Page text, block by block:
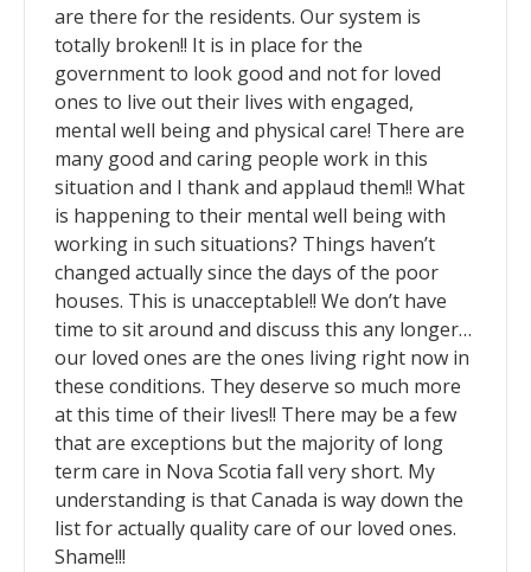
are there for the residents. Our system is
totally broken!! It is in place for the
government to look good and not for loved
ones to live out their lives with engaged,
mental well being and physical care! There are
many good and caring people work in this
situation and I thank and applaud them!! What
is happening to their mental well being with
working in such situations? Things haven’t
changed actually since the days of the poor
houses. This is unacceptable!! We don’t have
time to sit around and discuss this any longer…
our loved ones are the ones living right now in
these conditions. They deserve so much more
at this time of their lives!! There may be a few
that are exceptions but the majority of long
term care in Nova Scotia fall very short. My
understanding is that Canada is way down the
list for actually quality care of our loved ones.
Shame!!!